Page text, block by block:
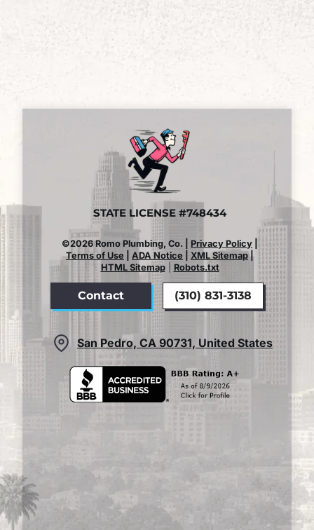
STATE LICENSE #748434
©2026 Romo Plumbing, Co. | Privacy Policy
Terms of Use
ADA Notice XML Sitemap|
HTML Sitemap| Robots.txt
Contact (310) 831-3138
San Pedro, CA 90731, United States